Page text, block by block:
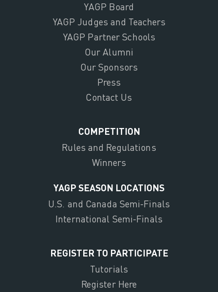
YAGP Board
YAGP Judges and Teachers
YAGP Partner Schools
Our Alumni
Our Sponsors
Press
Contact Us
COMPETITION
Rules and Regulations
Winners
YAGP SEASON LOCATIONS
U.S. and Canada Semi-Finals
International Semi-Finals
REGISTER TO PARTICIPATE
Tutorials
Register Here